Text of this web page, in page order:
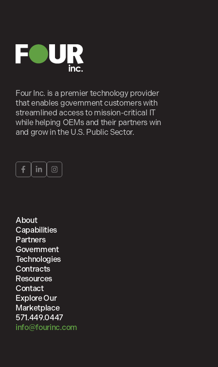
Four Inc. is a premier technology provider
that enables government customers with
streamlined access to mission-critical IT
while helping OEMs and their partners win
and grow in the U.S. Public Sector.
About
Capabilities
Partners
Government
Technologies
Contracts
Resources
Contact
Explore Our
Marketplace
571.449.0447
info@fourinc.com